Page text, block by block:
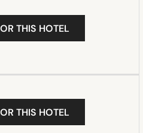
THIS HOTEL
THIS HOTEL